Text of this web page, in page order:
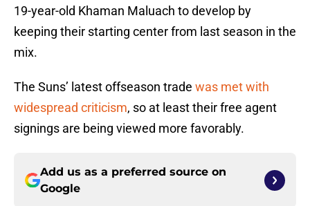
19-year-old Khaman Maluach to develop by
keeping their starting center from last season in the
mix.
The Suns’ latest offseason trade was met with
widespread criticism, so at least their free agent
signings are being viewed more favorably.
Add us as a preferred source on
Google